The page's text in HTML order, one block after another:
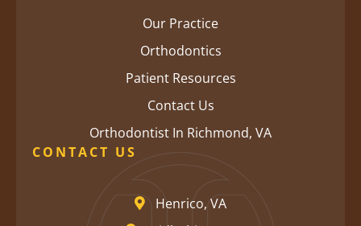
Our Practice
Orthodontics
Patient Resources
Contact Us
Orthodontist In Richmond, VA
CONTACT US
Henrico, VA